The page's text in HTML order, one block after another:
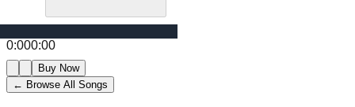
0:000:00
Buy Now
← Browse All Songs